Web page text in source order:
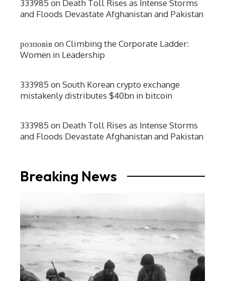
333985 on Death Toll Rises as Intense Storms
and Floods Devastate Afghanistan and Pakistan
розповівonClimbing the Corporate Ladder:
Women in Leadership
333985 onSouth Korean crypto exchange
mistakenly distributes $40bn in bitcoin
333985 on Death Toll Rises as Intense Storms
and Floods Devastate Afghanistan and Pakistan
Breaking News